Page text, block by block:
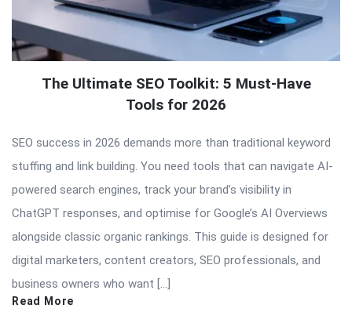
The Ultimate SEO Toolkit: 5 Must-Have
Tools for 2026
SEO success in 2026 demands more than traditional keyword
stuffing and link building. You need tools that can navigate AI-
powered search engines, track your brand’s visibility in
ChatGPT responses, and optimise for Google’s AI Overviews
alongside classic organic rankings. This guide is designed for
digital marketers, content creators, SEO professionals, and
business owners who want […]
Read More